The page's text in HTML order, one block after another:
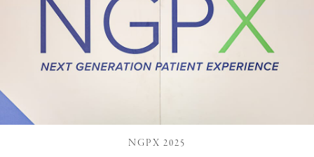
NGPX 2025